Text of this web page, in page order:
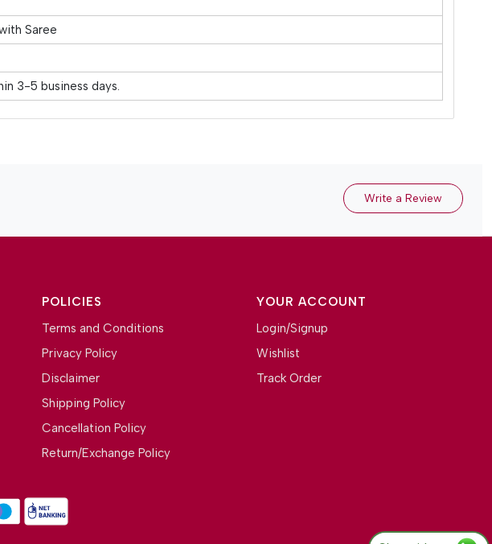
Saree
3-5 business days.
Write a Review
POLICIES
Terms and Conditions
Privacy Policy
Disclaimer
Shipping Policy
Cancellation Policy
Return/Exchange Policy
YOUR ACCOUNT
Login/Signup
Wishlist
Track Order